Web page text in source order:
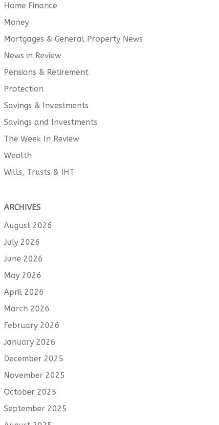
Home Finance
Money
Mortgages & General Property News
News in Review
Pensions & Retirement
Protection
Savings & Investments
Savings and Investments
The Week In Review
Wealth
Wills, Trusts & IHT
ARCHIVES
August 2026
July 2026
June 2026
May 2026
April 2026
March 2026
February 2026
January 2026
December 2025
November 2025
October 2025
September 2025